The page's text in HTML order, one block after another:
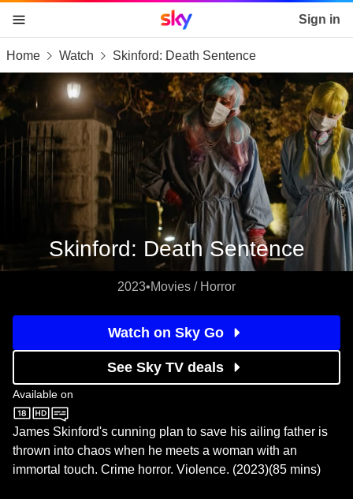
skip to content
skip to footer
skip to the web assistant
Sky home page Sign in
Home Watch Skinford: Death Sentence
Skinford: Death Sentence
2023•Movies / Horror
Watch on Sky Go
See Sky TV deals
Available on
Sky Store
James Skinford's cunning plan to save his ailing father is
thrown into chaos when he meets a woman with an
immortal touch. Crime horror. Violence. (2023)(85 mins)